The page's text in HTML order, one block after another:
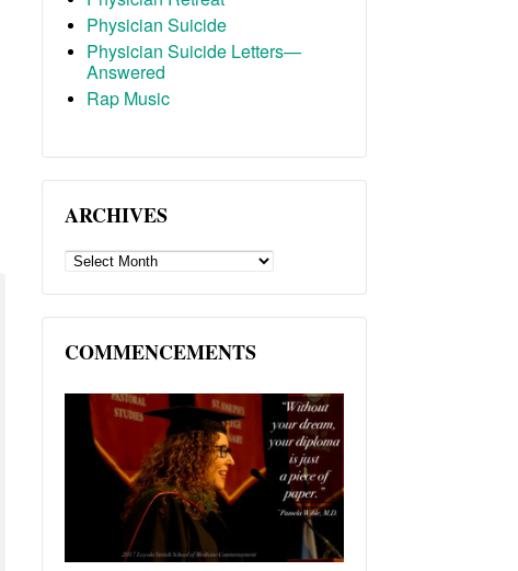
Physician Suicide
Physician Suicide Letters—
Answered
Rap Music
ARCHIVES
ARCHIVES
COMMENCEMENTS